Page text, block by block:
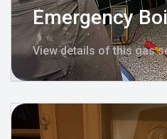
Emergency
View details of this gas